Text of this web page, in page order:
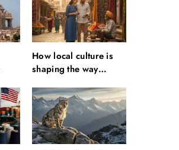
How local culture is
shaping the way